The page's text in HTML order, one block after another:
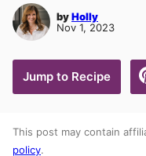
byHolly
Nov 1, 2023
Jump to Recipe
This post may contain
policy.